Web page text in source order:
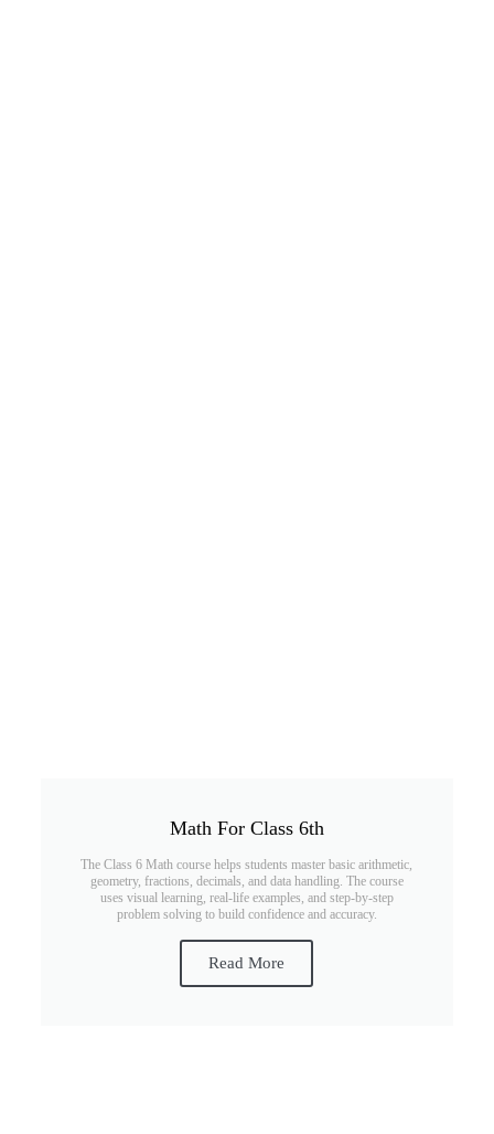
Math For Class 6th
The Class 6 Math course helps students master basic arithmetic,
geometry, fractions, decimals, and data handling. The course
uses visual learning, real-life examples, and step-by-step
problem solving to build confidence and accuracy.
Read More